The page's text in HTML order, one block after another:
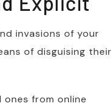
invasions of your
of disguising their
from online